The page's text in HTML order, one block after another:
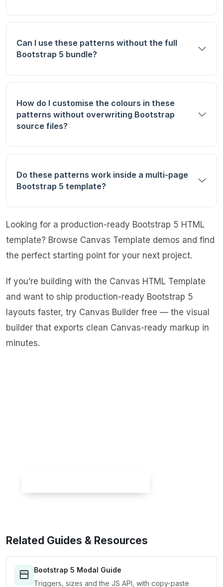
Can I use these patterns without the full
Bootstrap 5 bundle?
How do I customise the colours in these
patterns without overwriting Bootstrap
source files?
Do these patterns work inside a multi-page
Bootstrap 5 template?
Looking for a production-ready Bootstrap 5 HTML
template? Browse Canvas Template demos and find
the perfect starting point for your next project.
If you’re building with the Canvas HTML Template
and want to ship production-ready Bootstrap 5
layouts faster, try Canvas Builder free — the visual
builder that exports clean Canvas-ready markup in
minutes.
Related Guides & Resources
Bootstrap 5 Modal Guide
Triggers, sizes and the JS API, with copy-paste